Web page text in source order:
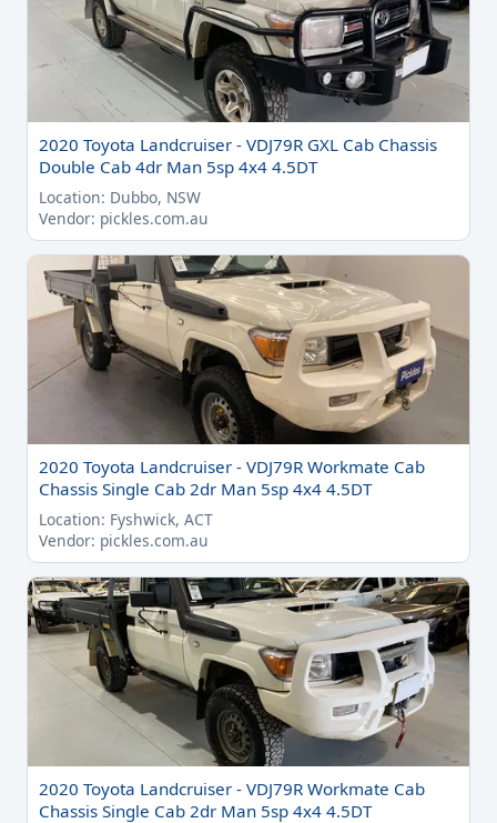
2020 Toyota Landcruiser - VDJ79R GXL Cab Chassis
Double Cab 4dr Man 5sp 4x4 4.5DT
Location: Dubbo, NSW
Vendor: pickles.com.au
2020 Toyota Landcruiser - VDJ79R Workmate Cab
Chassis Single Cab 2dr Man 5sp 4x4 4.5DT
Location: Fyshwick, ACT
Vendor: pickles.com.au
2020 Toyota Landcruiser - VDJ79R Workmate Cab
Chassis Single Cab 2dr Man 5sp 4x4 4.5DT